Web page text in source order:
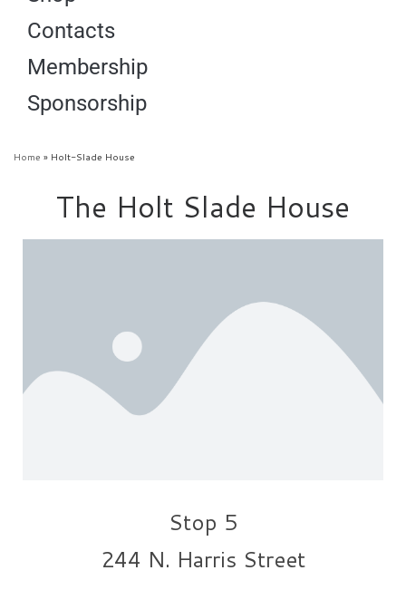
Contacts
Membership
Sponsorship
Home » Holt-Slade House
The Holt Slade House
Stop 5
244 N. Harris Street